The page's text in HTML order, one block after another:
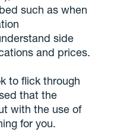
such as when
side
and prices.
to flick through
that the
with the use of
for you.